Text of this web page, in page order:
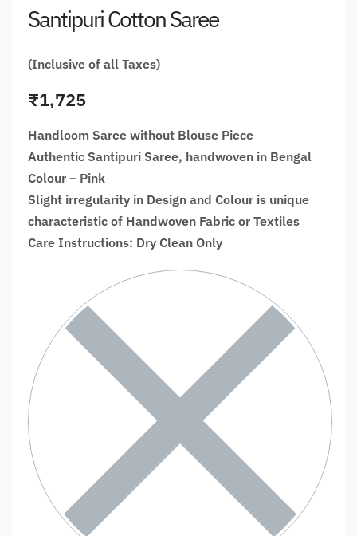
Santipuri Cotton Saree
(Inclusive of all Taxes)
₹1,725
Handloom Saree without Blouse Piece
Authentic Santipuri Saree, handwoven in Bengal
Colour – Pink
Slight irregularity in Design and Colour is unique
characteristic of Handwoven Fabric or Textiles
Care Instructions: Dry Clean Only